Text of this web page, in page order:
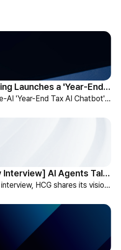
HCG Payroll Outsourcing Launches a 'Year-End Tax AI Chatbot'
HCG launches a generative-AI 'Year-End Tax AI Chatbot' in its payroll outsourcing, with 24/7 tax guidance tailored to each individual's situation.
[Seoul Economic Daily Interview] AI Agents Talk to Set Up Meetings
In a Seoul Economic Daily interview, HCG shares its vision of AI agents that coordinate meetings on their own, powered by its HR-specialized AI elizax.